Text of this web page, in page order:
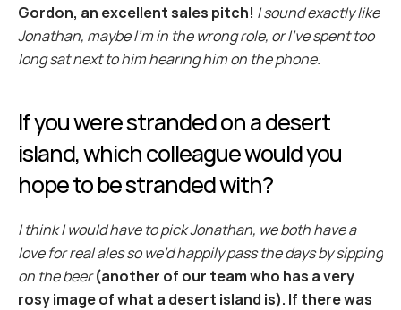
Gordon, an excellent sales pitch! I sound exactly like
Jonathan, maybe I’m in the wrong role, or I've spent too
long sat next to him hearing him on the phone.
If you were stranded on a desert
island, which colleague would you
hope to be stranded with?
I think I would have to pick Jonathan, we both have a
love for real ales so we’d happily pass the days by sipping
on the beer (another of our team who has a very
rosy image of what a desert island is). If there was